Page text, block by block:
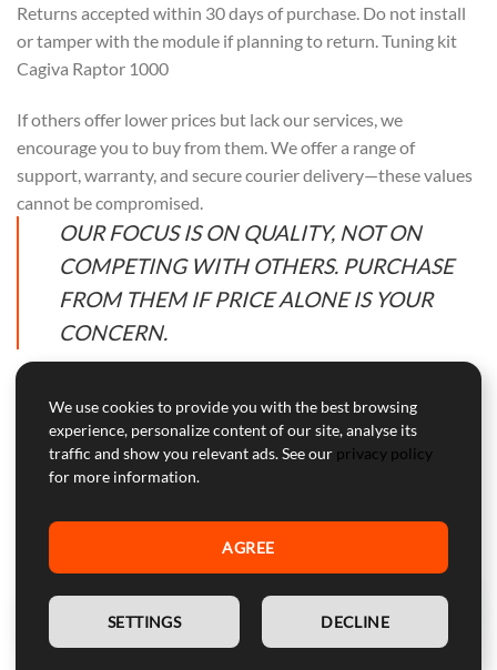
Returns accepted within 30 days of purchase. Do not install
or tamper with the module if planning to return. Tuning kit
Cagiva Raptor 1000
If others offer lower prices but lack our services, we
encourage you to buy from them. We offer a range of
support, warranty, and secure courier delivery—these values
cannot be compromised.
OUR FOCUS IS ON QUALITY, NOT ON
COMPETING WITH OTHERS. PURCHASE
FROM THEM IF PRICE ALONE IS YOUR
CONCERN.
Professional Customer Service
Our customer service is here to help with professional advice
Device for competitive use, not approved for
SECURE PAYMENTS
We use cookies to provide you with the best browsing
experience, personalize content of our site, analyse its
traffic and show you relevant ads. See our privacy policy
for more information.
AGREE
SETTINGS DECLINE
EN